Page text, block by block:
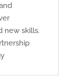
new skills.